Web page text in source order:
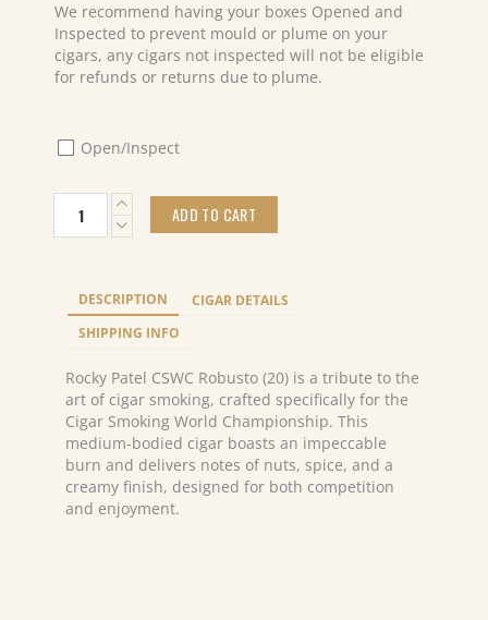
We recommend having your boxes Opened and
Inspected to prevent mould or plume on your
cigars, any cigars not inspected will not be eligible
for refunds or returns due to plume.
Open/Inspect
Patel
quantity
ADD TO CART
DESCRIPTION
CIGAR DETAILS
SHIPPING INFO
Rocky Patel CSWC Robusto (20) is a tribute to the
art of cigar smoking, crafted specifically for the
Cigar Smoking World Championship. This
medium-bodied cigar boasts an impeccable
burn and delivers notes of nuts, spice, and a
creamy finish, designed for both competition
and enjoyment.